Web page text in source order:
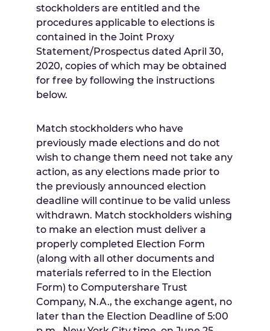
stockholders are entitled and the
procedures applicable to elections is
contained in the Joint Proxy
Statement/Prospectus dated April 30,
2020, copies of which may be obtained
for free by following the instructions
below.
Match stockholders who have
previously made elections and do not
wish to change them need not take any
action, as any elections made prior to
the previously announced election
deadline will continue to be valid unless
withdrawn. Match stockholders wishing
to make an election must deliver a
properly completed Election Form
(along with all other documents and
materials referred to in the Election
Form) to Computershare Trust
Company, N.A., the exchange agent, no
later than the Election Deadline of 5:00